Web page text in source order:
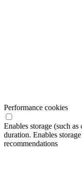
Performance cookies
Enables storage (such
duration. Enables
recommendations